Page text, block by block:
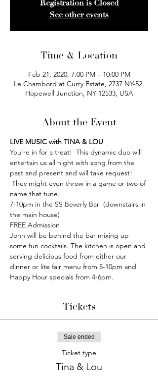
Registration is Closed
See other events
Time & Location
Feb 21, 2020, 7:00 PM – 10:00 PM
Le Chambord at Curry Estate, 2737 NY-52,
Hopewell Junction, NY 12533, USA
About the Event
LIVE MUSIC with TINA & LOU
You're in for a treat!  This dynamic duo will
entertain us all night with song from the
past and present and will take request!
They might even throw in a game or two of
name that tune.
7-10pm in the SS Beverly Bar  (downstairs in
the main house)
FREE Admission
John will be behind the bar mixing up
some fun cocktails. The kitchen is open and
serving delicious food from either our
dinner or lite fair menu from 5-10pm and
Happy Hour specials from 4-6pm.
Tickets
Sale ended
Ticket type
Tina & Lou